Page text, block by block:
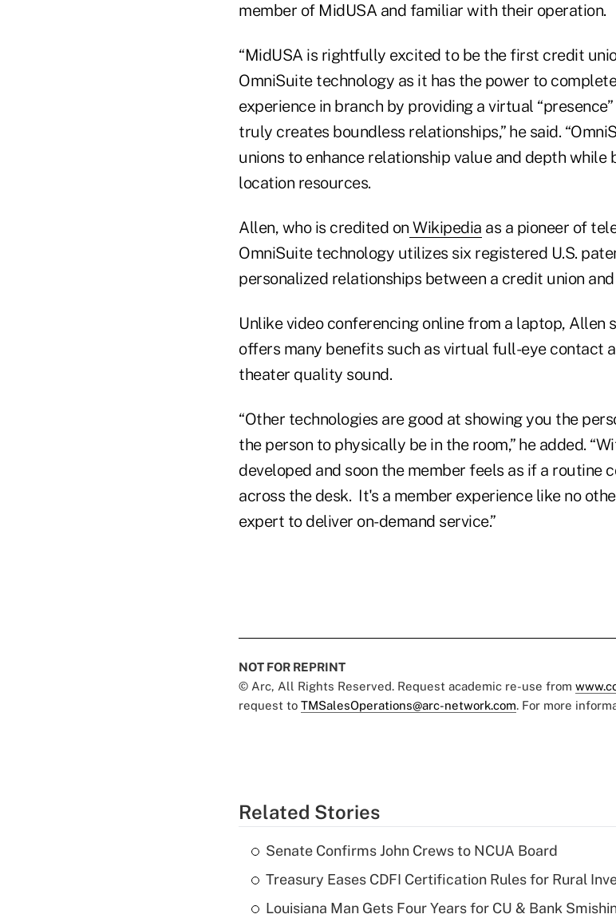
member of MidUSA and familiar with their operation.
“MidUSA is rightfully excited to be the first credit
OmniSuite technology as it has the power to
experience in branch by providing a virtual
truly creates boundless relationships,” he said.
unions to enhance relationship value and depth
location resources.
Allen, who is credited on Wikipedia as a pioneer of
OmniSuite technology utilizes six registered U.S.
personalized relationships between a credit union
Unlike video conferencing online from a laptop, Allen
offers many benefits such as virtual full-eye contact
theater quality sound.
“Other technologies are good at showing you the
the person to physically be in the room,” he added.
developed and soon the member feels as if a routine
across the desk. It's a member experience like no
expert to deliver on-demand service.”
NOT FOR REPRINT
© Arc, All Rights Reserved. Request academic re-use from
request to TMSalesOperations@arc-network.com. For more
Related Stories
Senate Confirms John Crews to NCUA Board
Treasury Eases CDFI Certification Rules for Rural
Louisiana Man Gets Four Years for CU & Bank